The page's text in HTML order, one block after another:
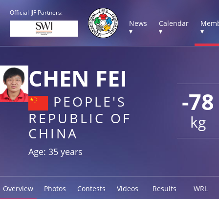
Official IJF Partners:
News
▾
Calendar
▾
▾
-78
kg
CHEN FEI
PEOPLE'S
REPUBLIC OF
CHINA
Age: 35 years
Overview Photos Contests Videos Results WRL